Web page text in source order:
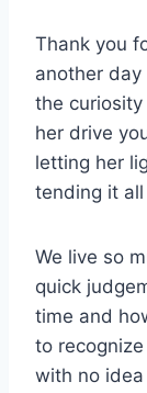
Thank you
another
the
her drive
letting her
tending it
We live so
quick
time and
to
with no